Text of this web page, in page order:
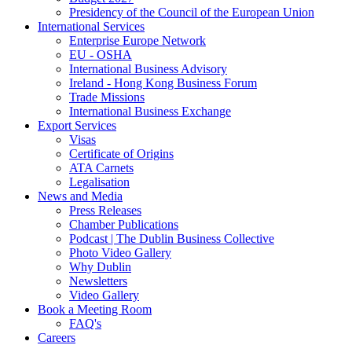
Presidency of the Council of the European Union
International Services
Enterprise Europe Network
EU - OSHA
International Business Advisory
Ireland - Hong Kong Business Forum
Trade Missions
International Business Exchange
Export Services
Visas
Certificate of Origins
ATA Carnets
Legalisation
News and Media
Press Releases
Chamber Publications
Podcast | The Dublin Business Collective
Photo Video Gallery
Why Dublin
Newsletters
Video Gallery
Book a Meeting Room
FAQ's
Careers